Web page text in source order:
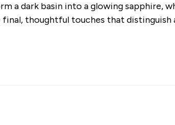
a dark basin into a glowing sapphire,
thoughtful touches that distinguish